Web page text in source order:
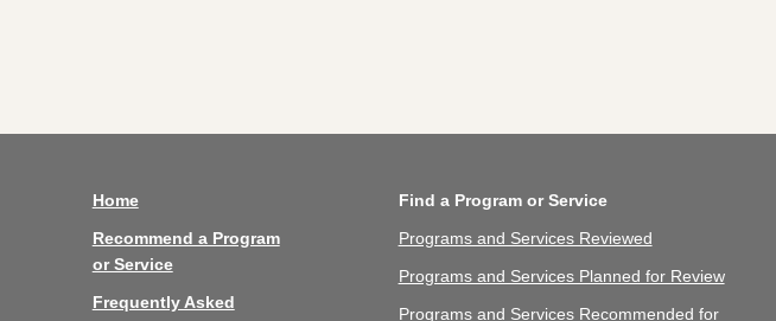
Home
Recommend a Program
or Service
Frequently Asked
Find a Program or Service
Programs and Services Reviewed
Programs and Services Planned for Review
Programs and Services Recommended for